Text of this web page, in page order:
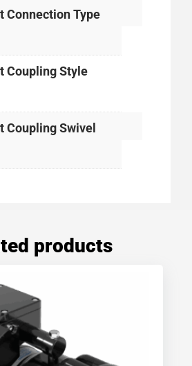
Connection Type
Coupling Style
Coupling Swivel
products